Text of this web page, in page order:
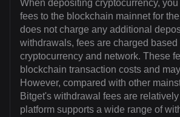
When depositing cryptocurrency,
fees to the blockchain mainnet for
does not charge any additional
withdrawals, fees are charged based
cryptocurrency and network. These
blockchain transaction costs and
However, compared with other
Bitget's withdrawal fees are
platform supports a wide range of